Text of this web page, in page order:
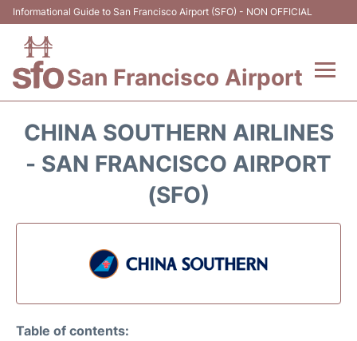
Informational Guide to San Francisco Airport (SFO) - NON OFFICIAL
San Francisco Airport
Terminals +
CHINA SOUTHERN AIRLINES
- SAN FRANCISCO AIRPORT
(SFO)
Table of contents: